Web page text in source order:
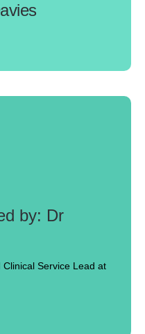
Dr
Service Lead at